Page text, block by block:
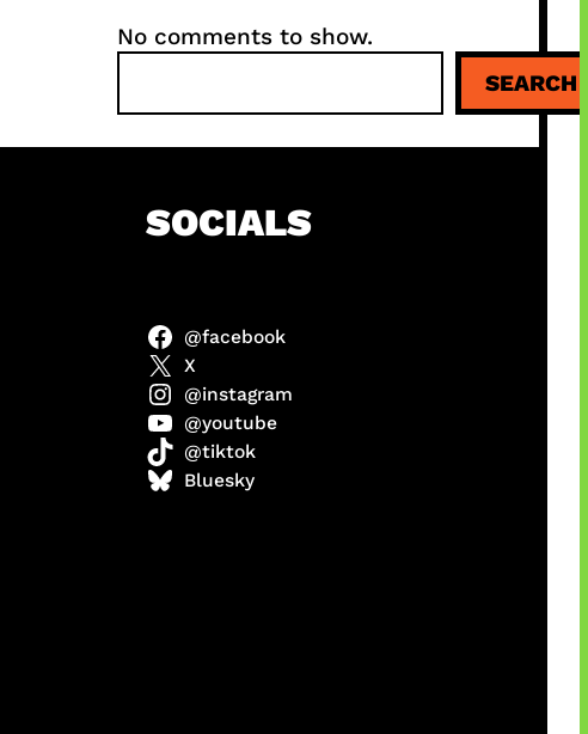
No comments to show.
a
r
SEARCH
Agustus
SOCIALS
@facebook
X
@instagram
@youtube
@tiktok
Bluesky